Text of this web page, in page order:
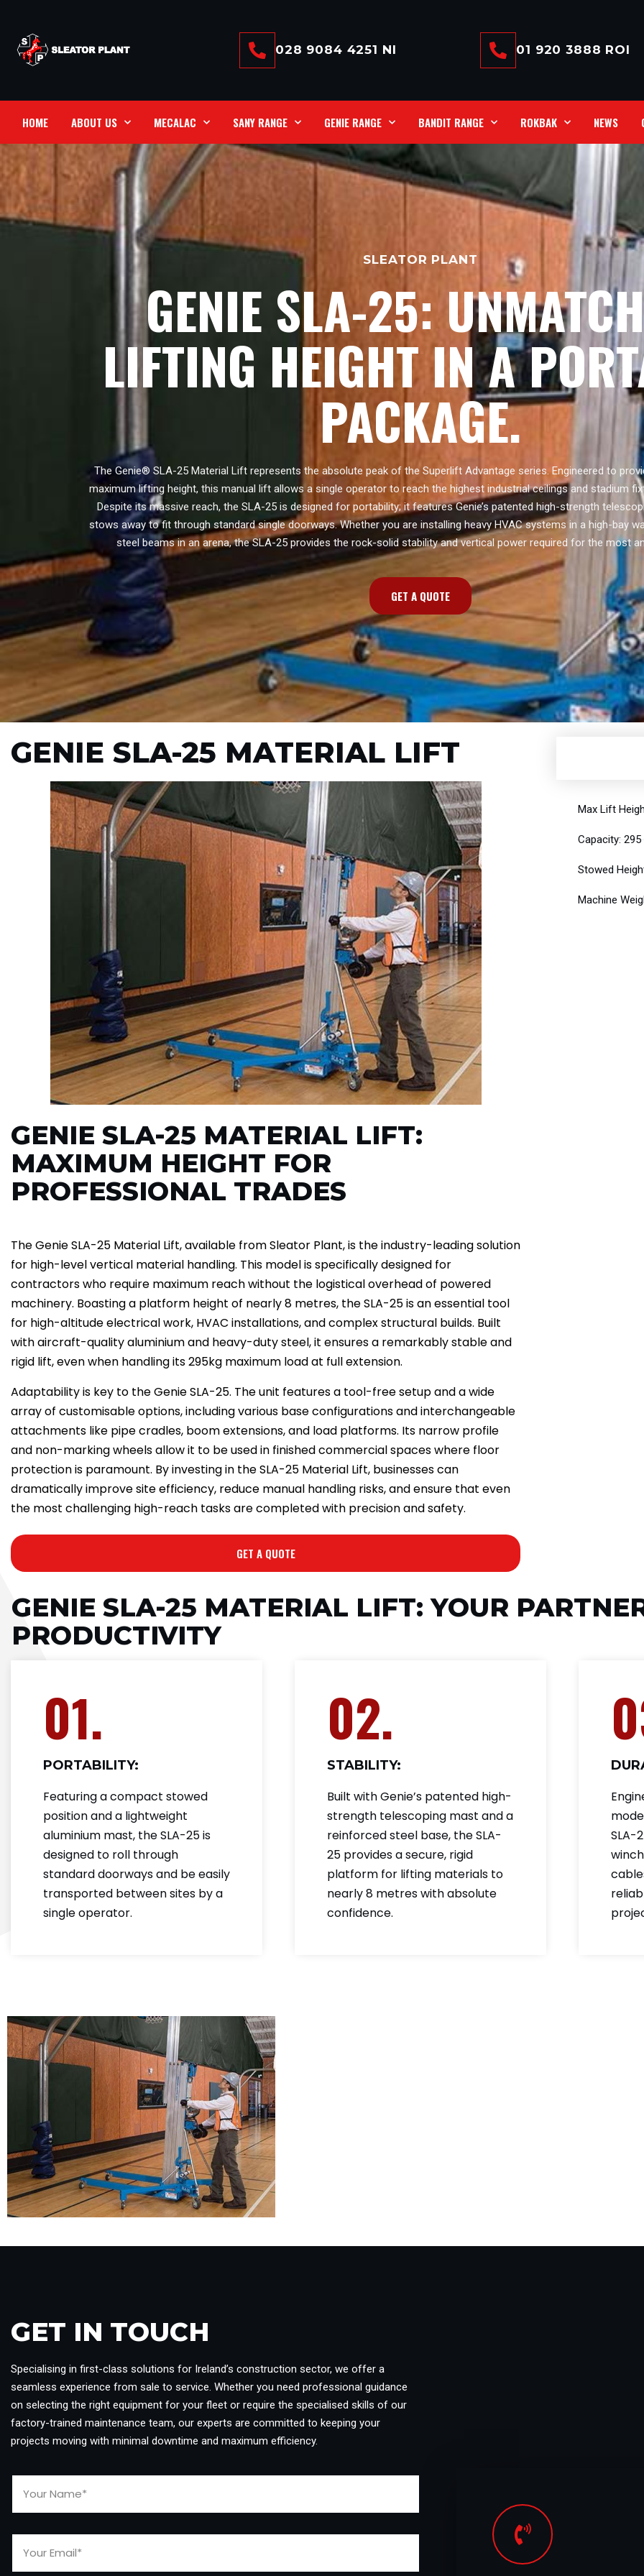
028 9084 4251 NI 01 920 3888 ROI
HOME ABOUT US MECALAC SANY RANGE GENIE RANGE BANDIT RANGE ROKBAK NEWS
SLEATOR PLANT
GENIE SLA-25:
LIFTING HEIGHT IN A
PACKAGE.
The Genie® SLA-25 Material Lift represents the absolute peak of the Superlift Advantage series. Engineered to
maximum lifting height, this manual lift allows a single operator to reach the highest industrial ceilings and stadium
Despite its massive reach, the SLA-25 is designed for portability; it features Genie’s patented high-strength
stows away to fit through standard single doorways. Whether you are installing heavy HVAC systems in a high-bay
steel beams in an arena, the SLA-25 provides the rock-solid stability and vertical power required for the most
GET A QUOTE
GENIE SLA-25 MATERIAL LIFT
GENIE SLA-25 MATERIAL LIFT:
MAXIMUM HEIGHT FOR
PROFESSIONAL TRADES
The Genie SLA-25 Material Lift, available from Sleator Plant, is the industry-leading solution
for high-level vertical material handling. This model is specifically designed for
contractors who require maximum reach without the logistical overhead of powered
machinery. Boasting a platform height of nearly 8 metres, the SLA-25 is an essential tool
for high-altitude electrical work, HVAC installations, and complex structural builds. Built
with aircraft-quality aluminium and heavy-duty steel, it ensures a remarkably stable and
rigid lift, even when handling its 295kg maximum load at full extension.
Adaptability is key to the Genie SLA-25. The unit features a tool-free setup and a wide
array of customisable options, including various base configurations and interchangeable
attachments like pipe cradles, boom extensions, and load platforms. Its narrow profile
and non-marking wheels allow it to be used in finished commercial spaces where floor
protection is paramount. By investing in the SLA-25 Material Lift, businesses can
dramatically improve site efficiency, reduce manual handling risks, and ensure that even
the most challenging high-reach tasks are completed with precision and safety.
GET A QUOTE
Max Lift
Capacity: 295
Stowed
Machine
GENIE SLA-25 MATERIAL LIFT: YOUR
PRODUCTIVITY
01.
PORTABILITY:
Featuring a compact stowed
position and a lightweight
aluminium mast, the SLA-25 is
designed to roll through
standard doorways and be easily
transported between sites by a
single operator.
02.
STABILITY:
Built with Genie’s patented high-
strength telescoping mast and a
reinforced steel base, the SLA-
25 provides a secure, rigid
platform for lifting materials to
nearly 8 metres with absolute
confidence.
SLA-
GET IN TOUCH​
Specialising in first-class solutions for Ireland’s construction sector, we offer a
seamless experience from sale to service. Whether you need professional guidance
on selecting the right equipment for your fleet or require the specialised skills of our
factory-trained maintenance team, our experts are committed to keeping your
projects moving with minimal downtime and maximum efficiency.